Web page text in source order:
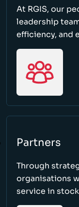
At RGIS, our
leadership
efficiency, and
Partners
Through
organisations
service in